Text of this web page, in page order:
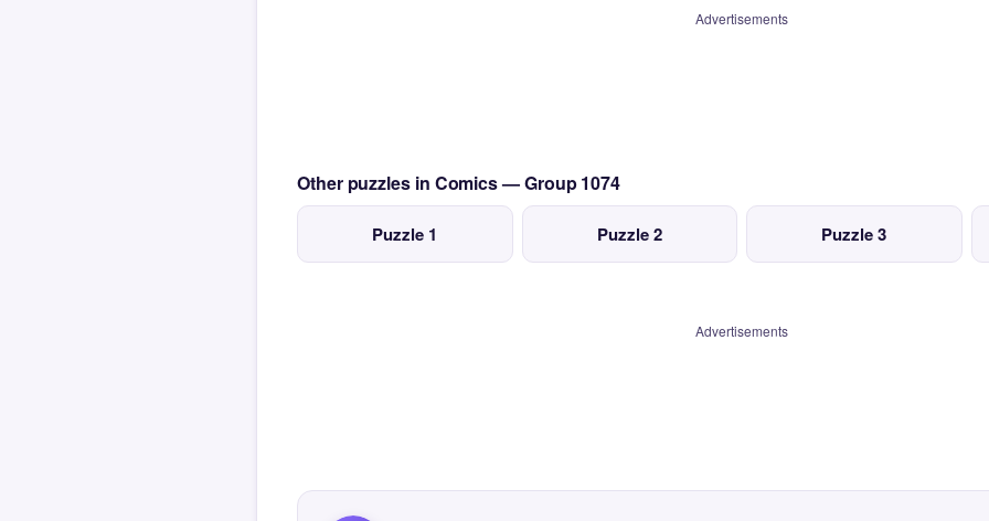
Advertisements
Other puzzles in Comics — Group 1074
Puzzle 1 Puzzle 2 Puzzle 3
Advertisements